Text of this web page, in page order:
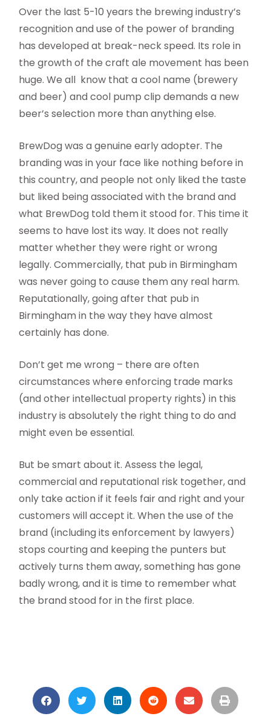
Over the last 5-10 years the brewing industry’s
recognition and use of the power of branding
has developed at break-neck speed. Its role in
the growth of the craft ale movement has been
huge. We all know that a cool name (brewery
and beer) and cool pump clip demands a new
beer’s selection more than anything else.
BrewDog was a genuine early adopter. The
branding was in your face like nothing before in
this country, and people not only liked the taste
but liked being associated with the brand and
what BrewDog told them it stood for. This time it
seems to have lost its way. It does not really
matter whether they were right or wrong
legally. Commercially, that pub in Birmingham
was never going to cause them any real harm.
Reputationally, going after that pub in
Birmingham in the way they have almost
certainly has done.
Don’t get me wrong – there are often
circumstances where enforcing trade marks
(and other intellectual property rights) in this
industry is absolutely the right thing to do and
might even be essential.
But be smart about it. Assess the legal,
commercial and reputational risk together, and
only take action if it feels fair and right and your
customers will accept it. When the use of the
brand (including its enforcement by lawyers)
stops courting and keeping the punters but
actively turns them away, something has gone
badly wrong, and it is time to remember what
the brand stood for in the first place.